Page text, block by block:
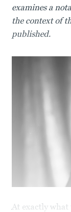
examines a
the context of
published.
At exactly